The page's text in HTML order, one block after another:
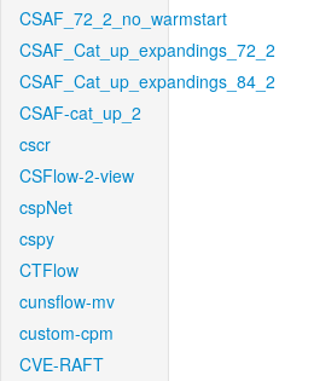
CSAF_72_2_no_warmstart
CSAF_Cat_up_expandings_72_2
CSAF_Cat_up_expandings_84_2
CSAF-cat_up_2
cscr
CSFlow-2-view
cspNet
cspy
CTFlow
cunsflow-mv
custom-cpm
CVE-RAFT